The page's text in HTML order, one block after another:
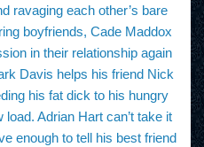
ravaging each other’s bare
boyfriends, Cade Maddox
in their relationship again
Davis helps his friend Nick
his fat dick to his hungry
Adrian Hart can’t take it
enough to tell his best friend